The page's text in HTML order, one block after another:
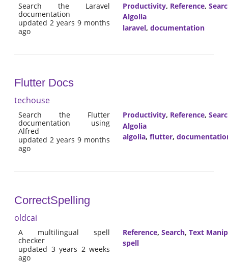
Search the Laravel
documentation
updated 2 years 9 months
ago
Productivity, Reference,
Algolia
laravel, documentation
Flutter Docs
techouse
Search the Flutter
documentation using
Alfred
updated 2 years 9 months
ago
Productivity, Reference,
Algolia
algolia, flutter,
CorrectSpelling
oldcai
A multilingual spell
checker
updated 3 years 2 weeks
ago
Reference, Search, Text
spell